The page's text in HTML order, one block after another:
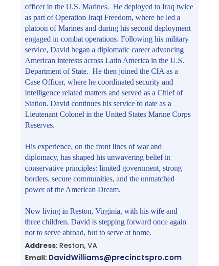
officer in the U.S. Marines. He deployed to Iraq twice
as part of Operation Iraqi Freedom, where he led a
platoon of Marines and during his second deployment
engaged in combat operations. Following his military
service, David began a diplomatic career advancing
American interests across Latin America in the U.S.
Department of State. He then joined the CIA as a
Case Officer, where he coordinated security and
intelligence related matters and served as a Chief of
Station. David continues his service to date as a
Lieutenant Colonel in the United States Marine Corps
Reserves.
His experience, on the front lines of war and
diplomacy, has shaped his unwavering belief in
conservative principles: limited government, strong
borders, secure communities, and the unmatched
power of the American Dream.
Now living in Reston, Virginia, with his wife and
three children, David is stepping forward once again
not to serve abroad, but to serve at home.
Address: Reston, VA
Email: DavidWilliams@precinctspro.com